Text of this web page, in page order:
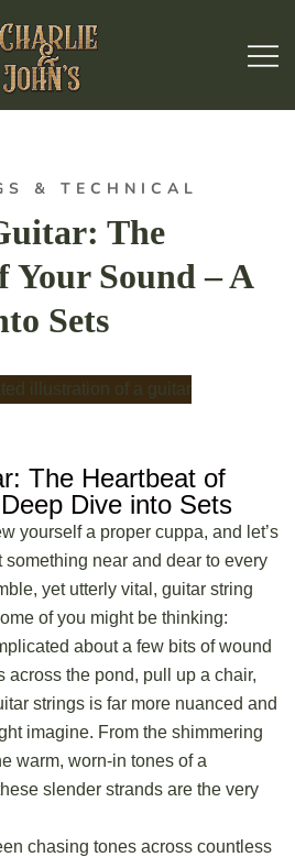
& TECHNICAL
The
Your Sound – A
Sets
The Heartbeat of
Dive into Sets
yourself a proper cuppa, and let’s
something near and dear to every
yet utterly vital, guitar string
of you might be thinking:
about a few bits of wound
across the pond, pull up a chair,
strings is far more nuanced and
imagine. From the shimmering
warm, worn-in tones of a
slender strands are the very
chasing tones across countless